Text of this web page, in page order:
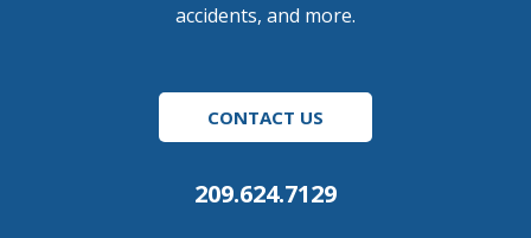
accidents, and more.
CONTACT US
209.624.7129